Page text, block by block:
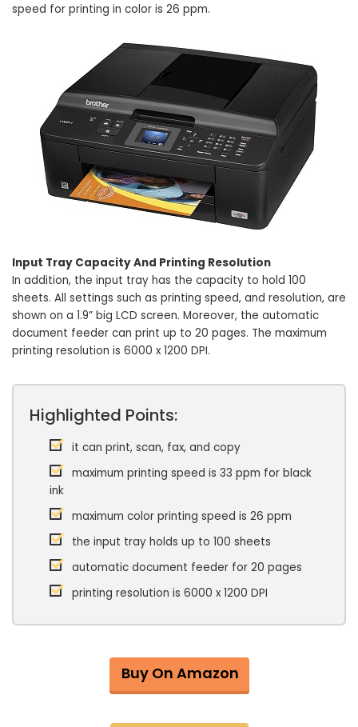
speed for printing in color is 26 ppm.
Input Tray Capacity And Printing Resolution
In addition, the input tray has the capacity to hold 100
sheets. All settings such as printing speed, and resolution, are
shown on a 1.9” big LCD screen. Moreover, the automatic
document feeder can print up to 20 pages. The maximum
printing resolution is 6000 x 1200 DPI.
Highlighted Points:
it can print, scan, fax, and copy
maximum printing speed is 33 ppm for black
ink
maximum color printing speed is 26 ppm
the input tray holds up to 100 sheets
automatic document feeder for 20 pages
printing resolution is 6000 x 1200 DPI
Buy On Amazon